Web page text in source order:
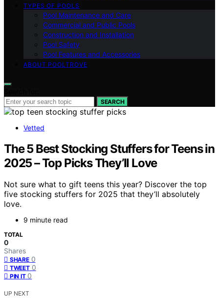
TYPES OF POOLS
Pool Maintenance and Care
Commercial and Public Pools
Construction and Installation
Pool Safety
Pool Features and Accessories
ABOUT POOLTROVE
SEARCH
Vetted
The 5 Best Stocking Stuffers for Teens in
2025 – Top Picks They’ll Love
Not sure what to gift teens this year? Discover the top
five stocking stuffers for 2025 that they’ll absolutely
love.
9 minute read
TOTAL
0
Shares
SHARE 0
TWEET 0
PIN IT 0
UP NEXT